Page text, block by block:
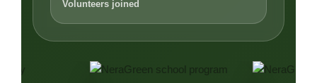
Volunteers joined